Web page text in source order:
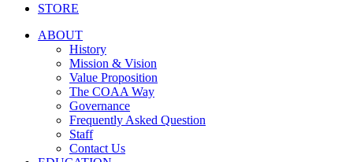
STORE
ABOUT
History
Mission & Vision
Value Proposition
The COAA Way
Governance
Frequently Asked Question
Staff
Contact Us